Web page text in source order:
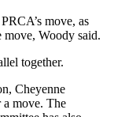
move, as
move, Woody said.
together.
Cheyenne
move. The